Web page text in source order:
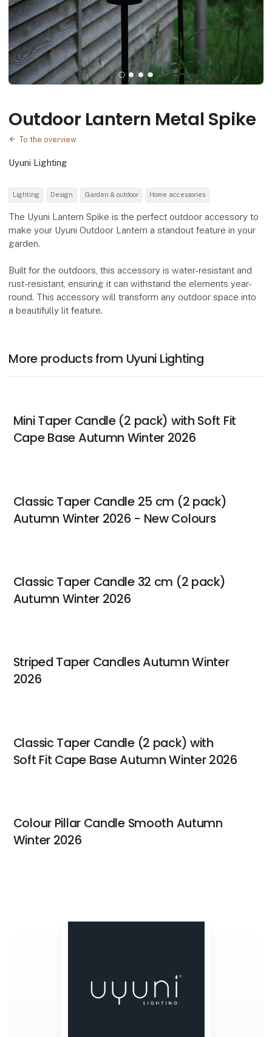
Outdoor Lantern Metal Spike
To the overview
Uyuni Lighting
Lighting Design Garden & outdoor Home accessories
The Uyuni Lantern Spike is the perfect outdoor accessory to
make your Uyuni Outdoor Lantern a standout feature in your
garden.
Built for the outdoors, this accessory is water-resistant and
rust-resistant, ensuring it can withstand the elements year-
round. This accessory will transform any outdoor space into
a beautifully lit feature.
More products from Uyuni Lighting
Mini Taper Candle (2 pack) with Soft Fit
Cape Base Autumn Winter 2026
Classic Taper Candle 25 cm (2 pack)
Autumn Winter 2026 - New Colours
Classic Taper Candle 32 cm (2 pack)
Autumn Winter 2026
Striped Taper Candles Autumn Winter
2026
Classic Taper Candle (2 pack) with
Soft Fit Cape Base Autumn Winter 2026
Colour Pillar Candle Smooth Autumn
Winter 2026